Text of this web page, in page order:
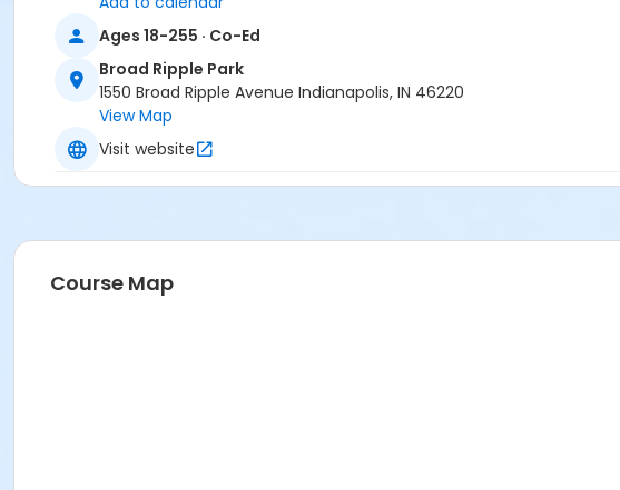
Ages 18-255 · Co-Ed
Broad Ripple Park
1550 Broad Ripple Avenue Indianapolis, IN 46220
View Map
Visit website
Course Map